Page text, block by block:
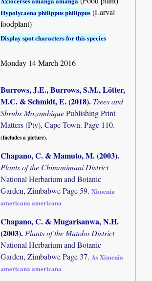
Hypolycaena philippus philippus (Larval
foodplant)
Display spot characters for this species
Monday 14 March 2016
Burrows, J.E., Burrows, S.M., Lötter,
M.C. & Schmidt, E. (2018). Trees and
Shrubs MozambiquePublishing Print
Matters (Pty), Cape Town. Page 110.
(Includes a picture).
Chapano, C. & Mamuto, M. (2003).
Plants of the Chimanimani District
National Herbarium and Botanic
Garden, Zimbabwe Page 59.Ximenia
americana americana
Chapano, C. & Mugarisanwa, N.H.
(2003).Plants of the Matobo District
National Herbarium and Botanic
Garden, Zimbabwe Page 37. As Ximenia
americana americana